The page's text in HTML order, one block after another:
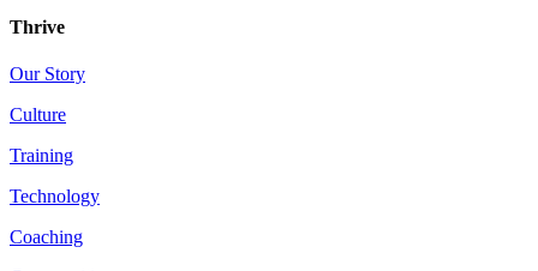
Thrive
Our Story
Culture
Training
Technology
Coaching